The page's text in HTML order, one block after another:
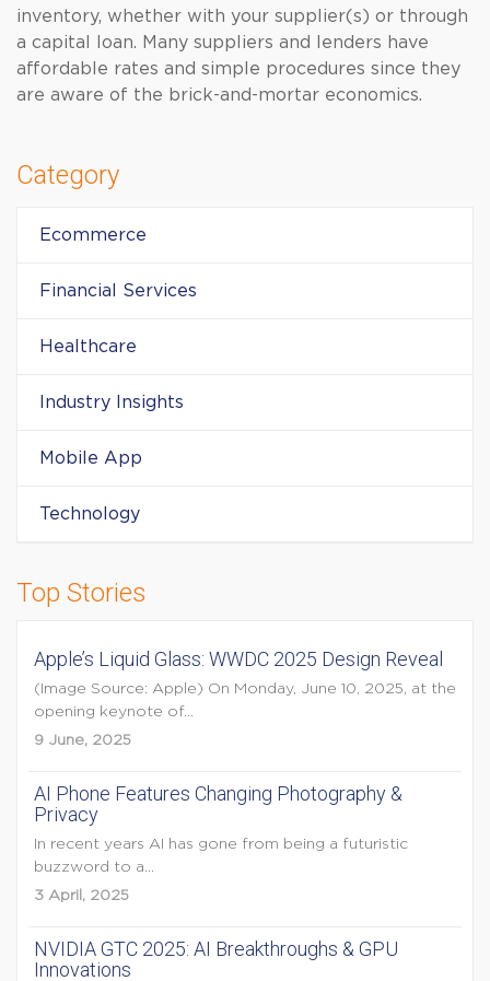
inventory, whether with your supplier(s) or through
a capital loan. Many suppliers and lenders have
affordable rates and simple procedures since they
are aware of the brick-and-mortar economics.
Category
Ecommerce
Financial Services
Healthcare
Industry Insights
Mobile App
Technology
Top Stories
Apple’s Liquid Glass: WWDC 2025 Design Reveal
(Image Source: Apple) On Monday, June 10, 2025, at the
opening keynote of...
9 June, 2025
AI Phone Features Changing Photography &
Privacy
In recent years AI has gone from being a futuristic
buzzword to a...
3 April, 2025
NVIDIA GTC 2025: AI Breakthroughs & GPU
Innovations